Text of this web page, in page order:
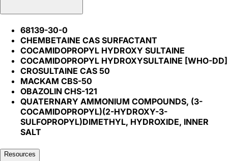
68139-30-0
CHEMBETAINE CAS SURFACTANT
COCAMIDOPROPYL HYDROXY SULTAINE
COCAMIDOPROPYL HYDROXYSULTAINE [WHO-DD]
CROSULTAINE CAS 50
MACKAM CBS-50
OBAZOLIN CHS-121
QUATERNARY AMMONIUM COMPOUNDS, (3-
COCAMIDOPROPYL)(2-HYDROXY-3-
SULFOPROPYL)DIMETHYL, HYDROXIDE, INNER
SALT
Resources